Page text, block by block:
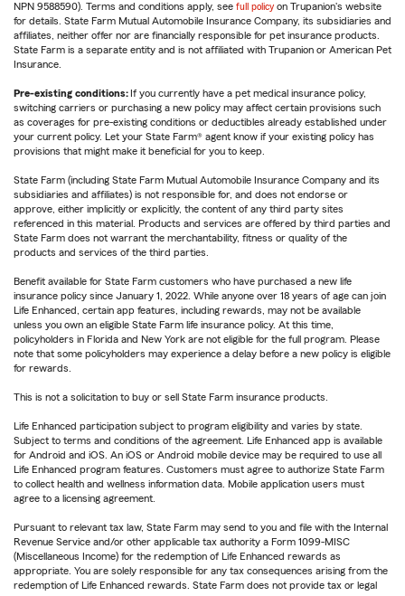
NPN 9588590). Terms and conditions apply, see full policy on Trupanion's website
for details. State Farm Mutual Automobile Insurance Company, its subsidiaries and
affiliates, neither offer nor are financially responsible for pet insurance products.
State Farm is a separate entity and is not affiliated with Trupanion or American Pet
Insurance.
Pre-existing conditions: If you currently have a pet medical insurance policy,
switching carriers or purchasing a new policy may affect certain provisions such
as coverages for pre-existing conditions or deductibles already established under
your current policy. Let your State Farm® agent know if your existing policy has
provisions that might make it beneficial for you to keep.
State Farm (including State Farm Mutual Automobile Insurance Company and its
subsidiaries and affiliates) is not responsible for, and does not endorse or
approve, either implicitly or explicitly, the content of any third party sites
referenced in this material. Products and services are offered by third parties and
State Farm does not warrant the merchantability, fitness or quality of the
products and services of the third parties.
Benefit available for State Farm customers who have purchased a new life
insurance policy since January 1, 2022. While anyone over 18 years of age can join
Life Enhanced, certain app features, including rewards, may not be available
unless you own an eligible State Farm life insurance policy. At this time,
policyholders in Florida and New York are not eligible for the full program. Please
note that some policyholders may experience a delay before a new policy is eligible
for rewards.
This is not a solicitation to buy or sell State Farm insurance products.
Life Enhanced participation subject to program eligibility and varies by state.
Subject to terms and conditions of the agreement. Life Enhanced app is available
for Android and iOS. An iOS or Android mobile device may be required to use all
Life Enhanced program features. Customers must agree to authorize State Farm
to collect health and wellness information data. Mobile application users must
agree to a licensing agreement.
Pursuant to relevant tax law, State Farm may send to you and file with the Internal
Revenue Service and/or other applicable tax authority a Form 1099-MISC
(Miscellaneous Income) for the redemption of Life Enhanced rewards as
appropriate. You are solely responsible for any tax consequences arising from the
redemption of Life Enhanced rewards. State Farm does not provide tax or legal